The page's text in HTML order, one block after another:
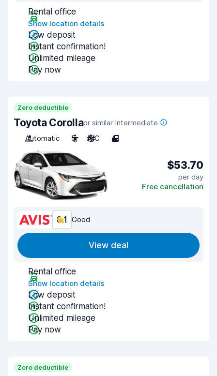
Rental office
Show location details
Low deposit
Instant confirmation!
Unlimited mileage
Pay now
Zero deductible
Toyota Corollaor similar Intermediate
Automatic
5 A/C 4
$53.70
per day
Free cancellation
8.1 Good
View deal
Rental office
Show location details
Low deposit
Instant confirmation!
Unlimited mileage
Pay now
Zero deductible